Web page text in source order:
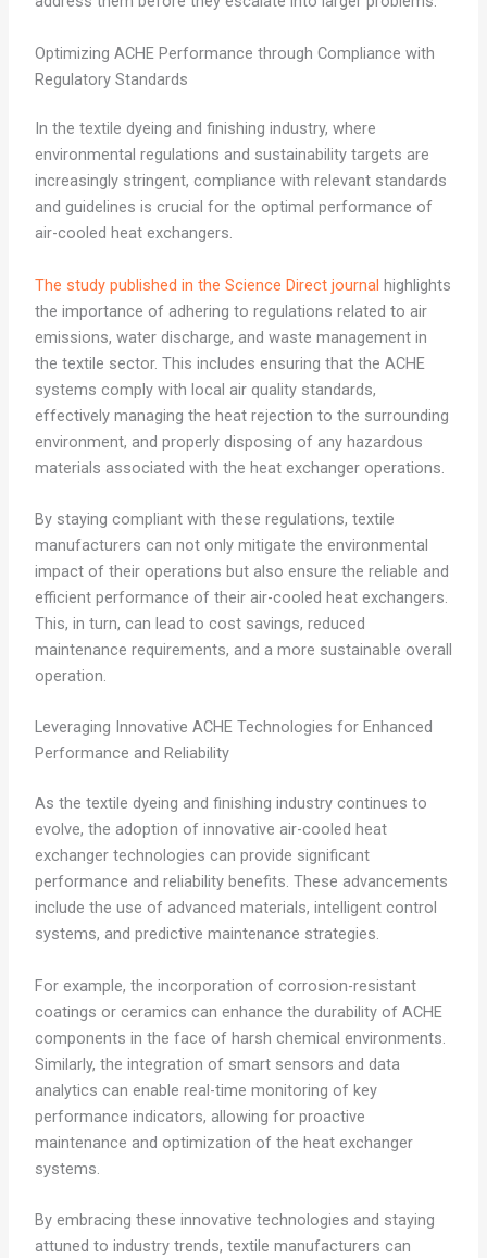
Optimizing ACHE Performance through Compliance with
Regulatory Standards
In the textile dyeing and finishing industry, where
environmental regulations and sustainability targets are
increasingly stringent, compliance with relevant standards
and guidelines is crucial for the optimal performance of
air-cooled heat exchangers.
The study published in the Science Direct journal highlights
the importance of adhering to regulations related to air
emissions, water discharge, and waste management in
the textile sector. This includes ensuring that the ACHE
systems comply with local air quality standards,
effectively managing the heat rejection to the surrounding
environment, and properly disposing of any hazardous
materials associated with the heat exchanger operations.
By staying compliant with these regulations, textile
manufacturers can not only mitigate the environmental
impact of their operations but also ensure the reliable and
efficient performance of their air-cooled heat exchangers.
This, in turn, can lead to cost savings, reduced
maintenance requirements, and a more sustainable overall
operation.
Leveraging Innovative ACHE Technologies for Enhanced
Performance and Reliability
As the textile dyeing and finishing industry continues to
evolve, the adoption of innovative air-cooled heat
exchanger technologies can provide significant
performance and reliability benefits. These advancements
include the use of advanced materials, intelligent control
systems, and predictive maintenance strategies.
For example, the incorporation of corrosion-resistant
coatings or ceramics can enhance the durability of ACHE
components in the face of harsh chemical environments.
Similarly, the integration of smart sensors and data
analytics can enable real-time monitoring of key
performance indicators, allowing for proactive
maintenance and optimization of the heat exchanger
systems.
By embracing these innovative technologies and staying
attuned to industry trends, textile manufacturers can